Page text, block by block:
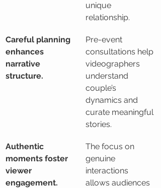
unique
relationship.
Careful planning
enhances
narrative
structure.
Pre-event
consultations help
videographers
understand
couple’s
dynamics and
curate meaningful
stories.
Authentic
moments foster
viewer
engagement.
The focus on
genuine
interactions
allows audiences